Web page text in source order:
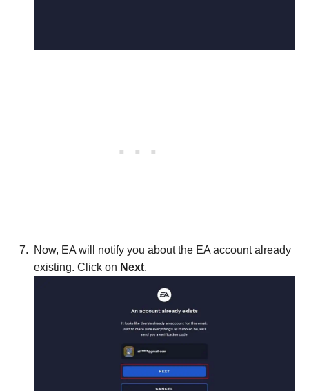
Now, EA will notify you about the EA account already
existing. Click on Next.